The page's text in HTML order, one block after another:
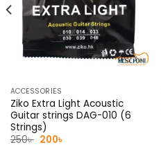
ACCESSORIES
Ziko Extra Light Acoustic
Guitar strings DAG-010 (6
Strings)
250৳ Original
200৳